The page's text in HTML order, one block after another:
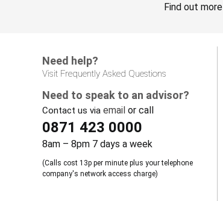
Find out more
Need help?
Visit Frequently Asked Questions
Need to speak to an advisor?
Contact us via email or call
0871 423 0000
8am – 8pm 7 days a week
(Calls cost 13p per minute plus your telephone
company's network access charge)